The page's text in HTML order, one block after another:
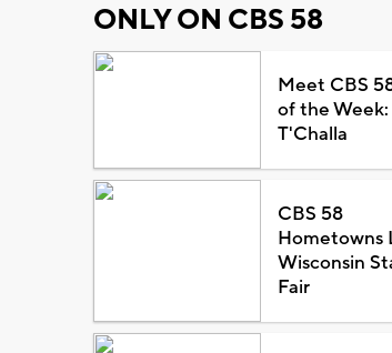
ONLY ON CBS 58
Meet CBS
of the Week:
T'Challa
CBS 58
Hometowns
Wisconsin
Fair